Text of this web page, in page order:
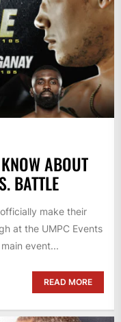
ABOUT
BATTLE
make their
at the UMPC Events
event...
READ MORE